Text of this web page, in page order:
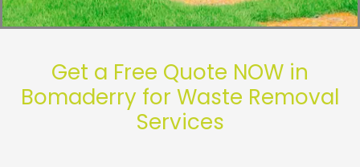
Get a Free Quote NOW in
Bomaderry for Waste Removal
Services